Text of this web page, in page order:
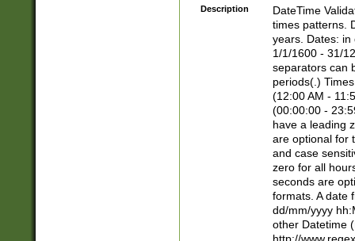
8]|1\d|0?[1-
Description
DateTime
times patterns.
years. Dates: in
1/1/1600 - 31/
separators can
periods(.)
(12:00 AM -
(00:00:00 -
have a leading
are optional for
and case
zero for all
seconds are
formats. A date
dd/mm/yyyy
other Datetime